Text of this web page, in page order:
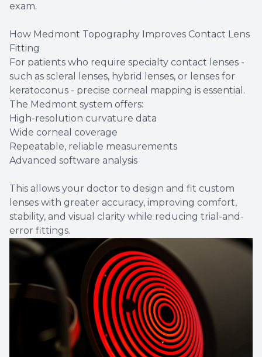
exam.
How Medmont Topography Improves Contact Lens
Fitting
For patients who require specialty contact lenses -
such as scleral lenses, hybrid lenses, or lenses for
keratoconus - precise corneal mapping is essential.
The Medmont system offers:
High-resolution curvature data
Wide corneal coverage
Repeatable, reliable measurements
Advanced software analysis
This allows your doctor to design and fit custom
lenses with greater accuracy, improving comfort,
stability, and visual clarity while reducing trial-and-
error fittings.